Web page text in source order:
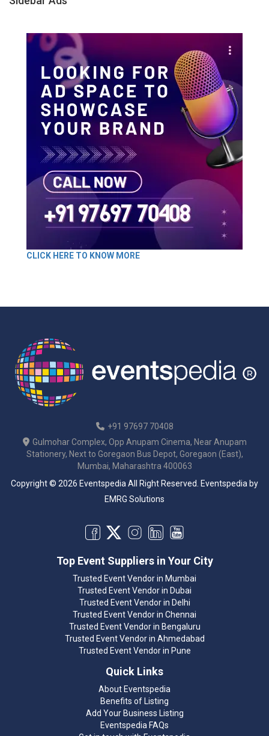
CLICK HERE TO KNOW MORE
+91 97697 70408
Gulmohar Complex, Opp Anupam Cinema, Near Anupam
Stationery, Next to Goregaon Bus Depot, Goregaon (East),
Mumbai, Maharashtra 400063
Copyright © 2026 Eventspedia All Right Reserved. Eventspedia by
EMRG Solutions
Top Event Suppliers in Your City
Trusted Event Vendor in Mumbai
Trusted Event Vendor in Dubai
Trusted Event Vendor in Delhi
Trusted Event Vendor in Chennai
Trusted Event Vendor in Bengaluru
Trusted Event Vendor in Ahmedabad
Trusted Event Vendor in Pune
Quick Links
About Eventspedia
Benefits of Listing
Add Your Business Listing
Eventspedia FAQs